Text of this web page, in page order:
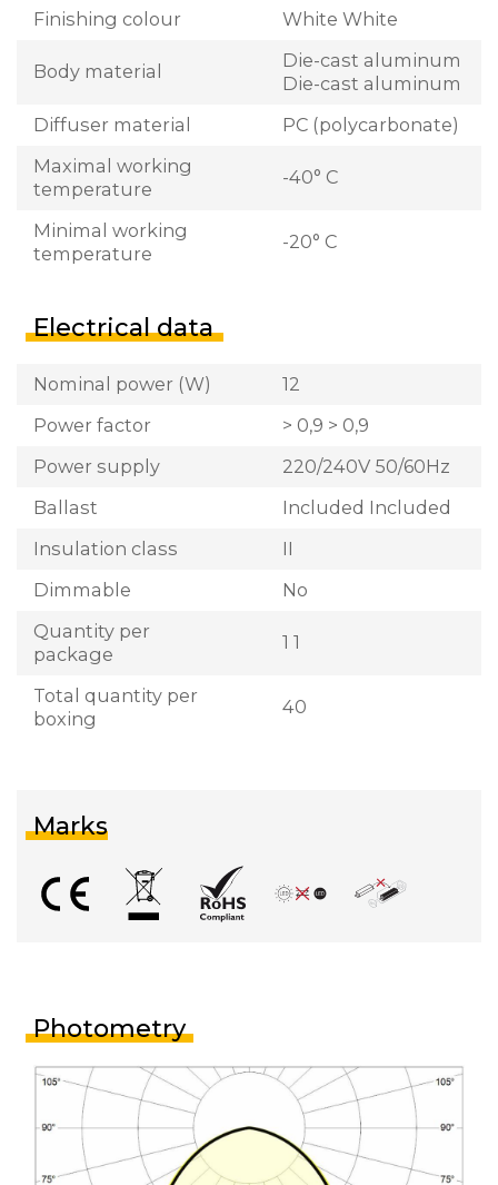
Finishing colour White White
Body material
Die-cast aluminum
Die-cast aluminum
Diffuser material
PC (polycarbonate)
Maximal working
temperature
-40° C
Minimal working
temperature
-20° C
Electrical data
Nominal power (W)
12
Power factor
> 0,9 > 0,9
Power supply
220/240V 50/60Hz
Ballast
Included Included
Insulation class
II
Dimmable
No
Quantity per
package
1 1
Total quantity per
boxing
40
Marks
Photometry